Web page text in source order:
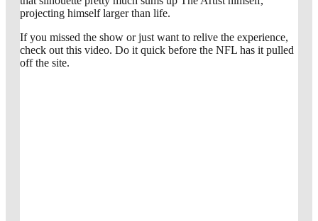
projecting himself larger than life.
If you missed the show or just want to relive the experience,
check out this video. Do it quick before the NFL has it pulled
off the site.